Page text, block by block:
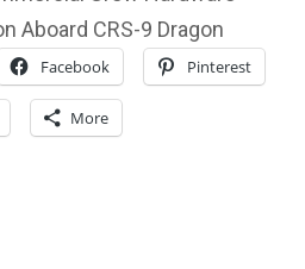
Aboard CRS-9 Dragon
Facebook Pinterest
More